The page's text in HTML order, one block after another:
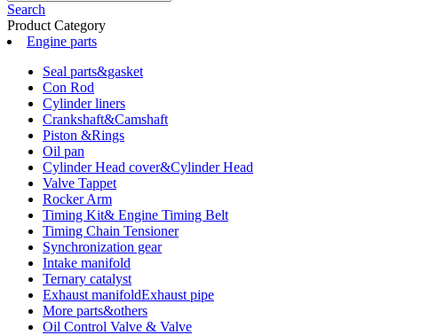
Search
Product Category
Engine parts
Seal parts&gasket
Con Rod
Cylinder liners
Crankshaft&Camshaft
Piston &Rings
Oil pan
Cylinder Head cover&Cylinder Head
Valve Tappet
Rocker Arm
Timing Kit& Engine Timing Belt
Timing Chain Tensioner
Synchronization gear
Intake manifold
Ternary catalyst
Exhaust manifoldExhaust pipe
More parts&others
Oil Control Valve & Valve